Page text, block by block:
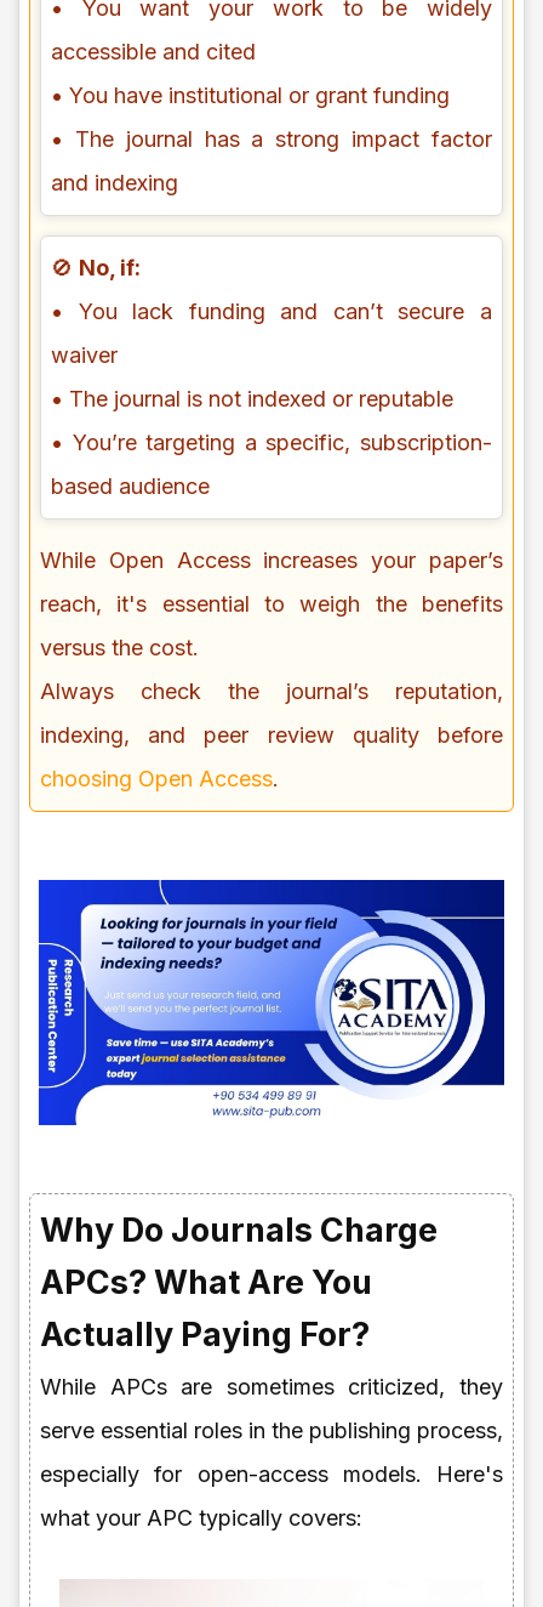
• You want your work to be widely
accessible and cited
• You have institutional or grant funding
• The journal has a strong impact factor
and indexing
🚫 No, if:
• You lack funding and can’t secure a
waiver
• The journal is not indexed or reputable
• You’re targeting a specific, subscription-
based audience
While Open Access increases your paper’s
reach, it's essential to weigh the benefits
versus the cost.
Always check the journal’s reputation,
indexing, and peer review quality before
choosing Open Access.
Why Do Journals Charge
APCs? What Are You
Actually Paying For?
While APCs are sometimes criticized, they
serve essential roles in the publishing process,
especially for open-access models. Here's
what your APC typically covers: